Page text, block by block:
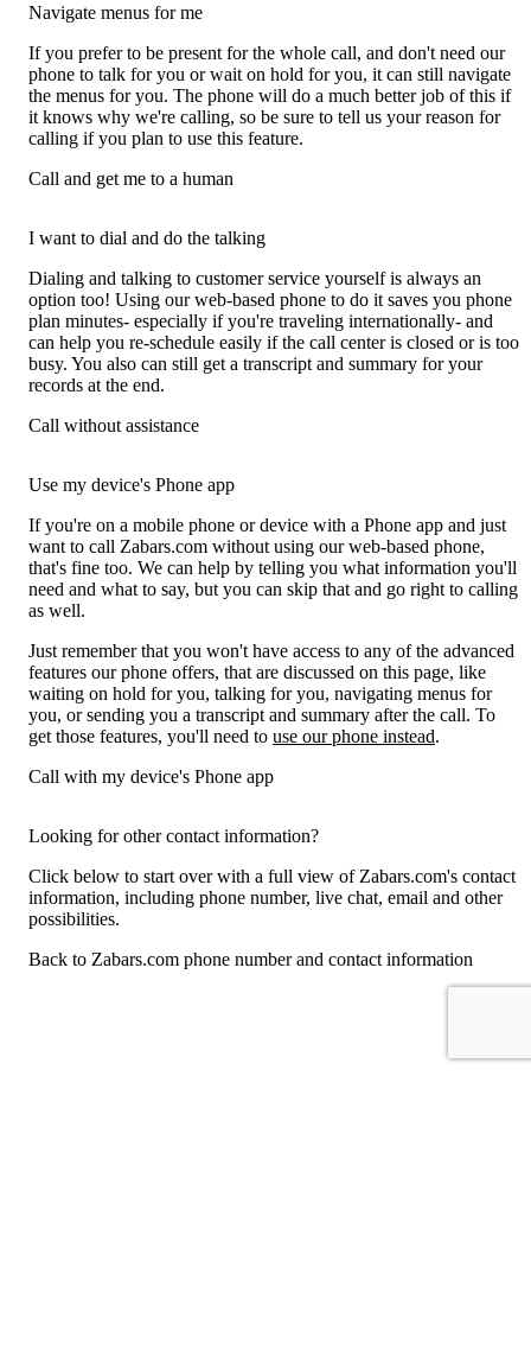
Navigate menus for me
If you prefer to be present for the whole call, and don't need our
phone to talk for you or wait on hold for you, it can still navigate
the menus for you. The phone will do a much better job of this if
it knows why we're calling, so be sure to tell us your reason for
calling if you plan to use this feature.
Call and get me to a human
I want to dial and do the talking
Dialing and talking to customer service yourself is always an
option too! Using our web-based phone to do it saves you phone
plan minutes- especially if you're traveling internationally- and
can help you re-schedule easily if the call center is closed or is too
busy. You also can still get a transcript and summary for your
records at the end.
Call without assistance
Use my device's Phone app
If you're on a mobile phone or device with a Phone app and just
want to call Zabars.com without using our web-based phone,
that's fine too. We can help by telling you what information you'll
need and what to say, but you can skip that and go right to calling
as well.
Just remember that you won't have access to any of the advanced
features our phone offers, that are discussed on this page, like
waiting on hold for you, talking for you, navigating menus for
you, or sending you a transcript and summary after the call. To
get those features, you'll need to use our phone instead.
Call with my device's Phone app
Looking for other contact information?
Click below to start over with a full view of Zabars.com's contact
information, including phone number, live chat, email and other
possibilities.
Back to Zabars.com phone number and contact information